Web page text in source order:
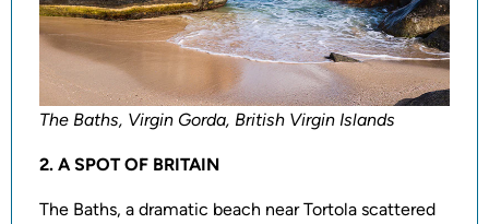
The Baths, Virgin Gorda, British Virgin Islands
2. A SPOT OF BRITAIN
The Baths, a dramatic beach near Tortola scattered